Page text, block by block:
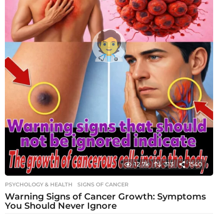
12.7k 313 1540
PSYCHOLOGY & HEALTH SIGNS OF CANCER
Warning Signs of Cancer Growth: Symptoms
You Should Never Ignore